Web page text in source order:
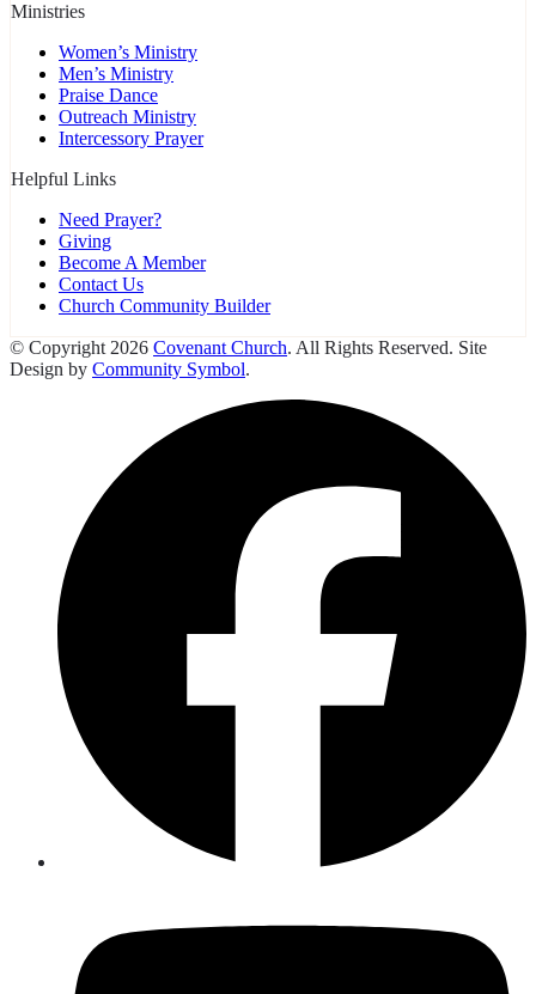
Ministries
Women’s Ministry
Men’s Ministry
Praise Dance
Outreach Ministry
Intercessory Prayer
Helpful Links
Need Prayer?
Giving
Become A Member
Contact Us
Church Community Builder
© Copyright 2026 Covenant Church. All Rights Reserved. Site
Design by Community Symbol.